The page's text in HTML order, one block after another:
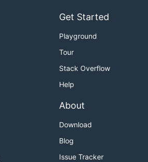
Get Started
Playground
Tour
Stack Overflow
Help
About
Download
Blog
Issue Tracker